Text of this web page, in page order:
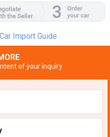
Import Guide
of your inquiry